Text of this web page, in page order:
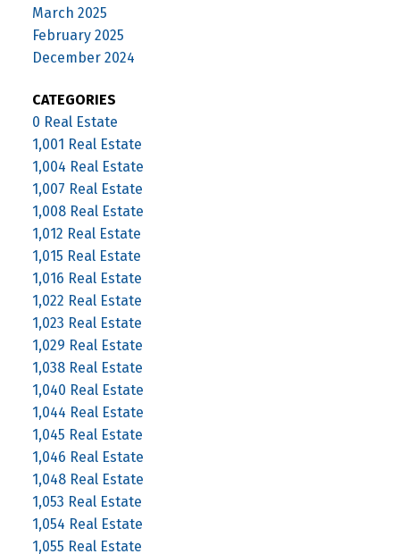
March 2025
February 2025
December 2024
CATEGORIES
0 Real Estate
1,001 Real Estate
1,004 Real Estate
1,007 Real Estate
1,008 Real Estate
1,012 Real Estate
1,015 Real Estate
1,016 Real Estate
1,022 Real Estate
1,023 Real Estate
1,029 Real Estate
1,038 Real Estate
1,040 Real Estate
1,044 Real Estate
1,045 Real Estate
1,046 Real Estate
1,048 Real Estate
1,053 Real Estate
1,054 Real Estate
1,055 Real Estate